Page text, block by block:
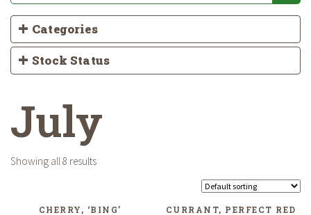
Categories
Stock Status
July
Showing all 8 results
CHERRY, ‘BING’ CURRANT, PERFECT RED